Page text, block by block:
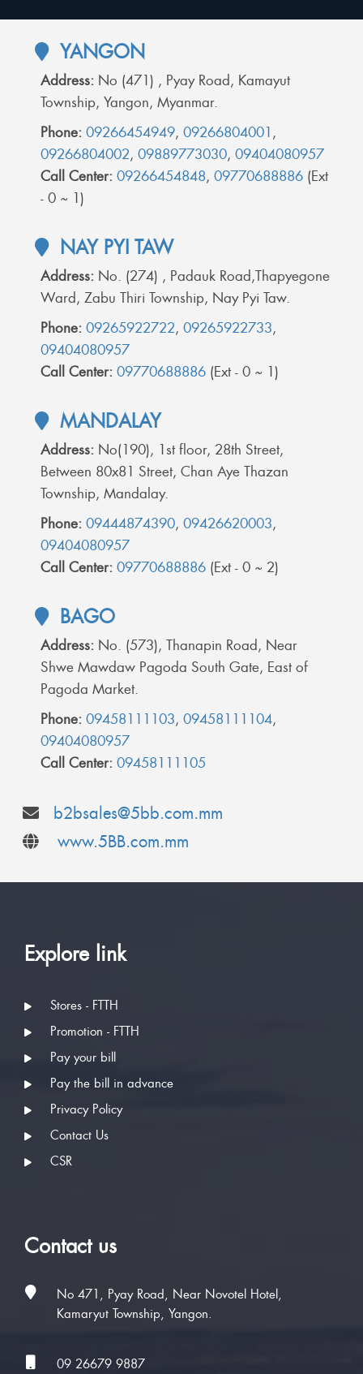
YANGON
Address: No (471) , Pyay Road, Kamayut
Township, Yangon, Myanmar.
Phone:09266454949,09266804001 ,
09266804002,09889773030,09404080957
Call Center:09266454848,09770688886 (Ext
- 0 ~ 1)
NAY PYI TAW
Address: No. (274) , Padauk Road,Thapyegone
Ward, Zabu Thiri Township, Nay Pyi Taw.
Phone:09265922722,09265922733,
09404080957
Call Center:09770688886 (Ext - 0 ~ 1)
MANDALAY
Address: No(190), 1st floor, 28th Street,
Between 80x81 Street, Chan Aye Thazan
Township, Mandalay.
Phone:09444874390,09426620003,
09404080957
Call Center:09770688886 (Ext - 0 ~ 2)
BAGO
Address: No. (573), Thanapin Road, Near
Shwe Mawdaw Pagoda South Gate, East of
Pagoda Market.
Phone:09458111103,09458111104,
09404080957
Call Center:09458111105
b2bsales@5bb.com.mm
www.5BB.com.mm
Explore link
Stores - FTTH
Promotion - FTTH
Pay your bill
Pay the bill in advance
Privacy Policy
Contact Us
CSR
Contact us
No 471, Pyay Road, Near Novotel Hotel,
Kamaryut Township, Yangon.
09 26679 9887